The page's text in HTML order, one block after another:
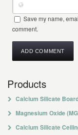
Save my name,
comment.
Products
Calcium Silicate
Magnesium Oxide
Calcium Silicate